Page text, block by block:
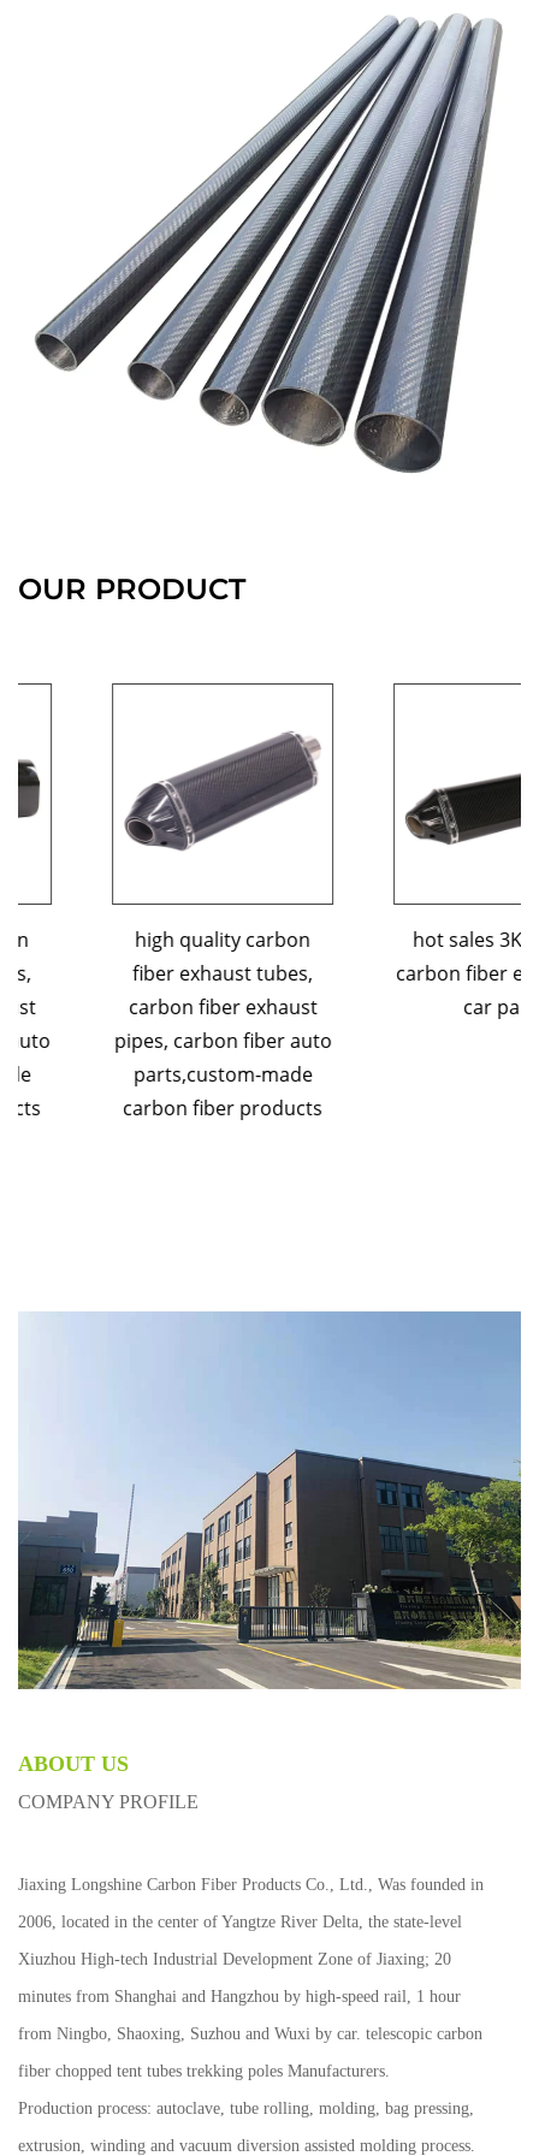
OUR PRODUCT
high quality carbon
fiber exhaust tubes,
carbon fiber exhaust
pipes, carbon fiber auto
parts,custom-made
carbon fiber products
hot sales 3K custom
carbon fiber exhaust tip
ABOUT US
COMPANY PROFILE
Jiaxing Longshine Carbon Fiber Products Co., Ltd., Was founded in
2006, located in the center of Yangtze River Delta, the state-level
Xiuzhou High-tech Industrial Development Zone of Jiaxing; 20
minutes from Shanghai and Hangzhou by high-speed rail, 1 hour
from Ningbo, Shaoxing, Suzhou and Wuxi by car. telescopic carbon
fiber chopped tent tubes trekking poles Manufacturers
Production process: autoclave, tube rolling, molding, bag pressing,
extrusion, winding and vacuum diversion assisted molding process.